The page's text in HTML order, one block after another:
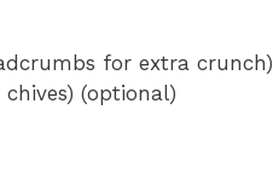
for extra crunch)
(optional)